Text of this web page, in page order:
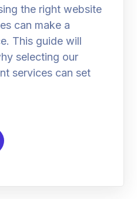
the right website
can make a
This guide will
selecting our
services can set